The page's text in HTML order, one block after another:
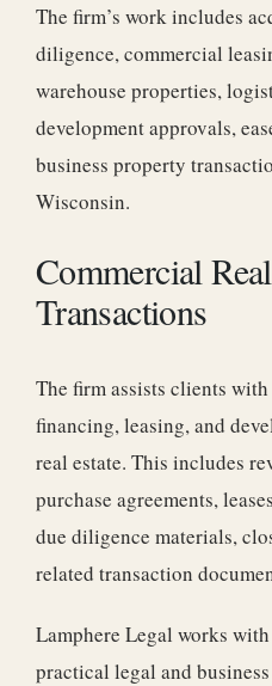
The firm’s work includes
diligence, commercial
warehouse properties,
development approvals,
business property
Wisconsin.
Commercial
Transactions
The firm assists clients
financing, leasing, and
real estate. This includes
purchase agreements,
due diligence materials,
related transaction
Lamphere Legal works
practical legal and